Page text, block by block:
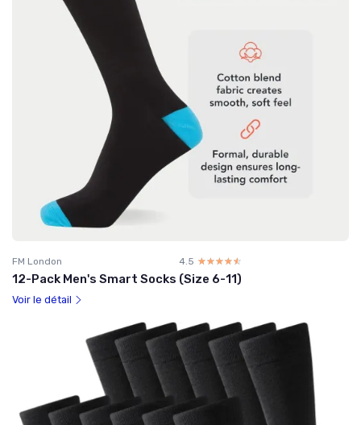
FM London 4.5 ☆☆☆☆☆
★★★★★
12-Pack Men's Smart Socks (Size 6-11)
Voir le détail